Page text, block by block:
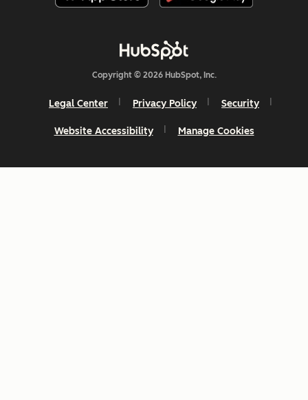
Copyright © 2026 HubSpot, Inc.
Legal Center Privacy Policy Security
Website Accessibility Manage Cookies